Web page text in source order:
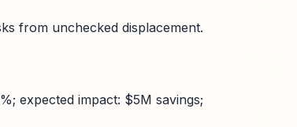
from unchecked displacement.
expected impact: $5M savings;